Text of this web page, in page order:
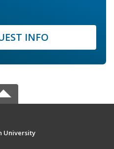
INFO
University